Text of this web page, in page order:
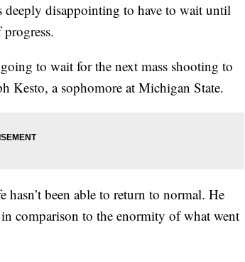
disappointing to have to wait until
to wait for the next mass shooting to
Kesto, a sophomore at Michigan State.
been able to return to normal. He
in comparison to the enormity of what went